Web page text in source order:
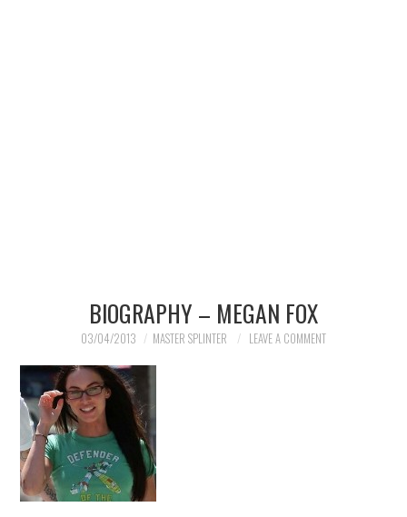
BIOGRAPHY – MEGAN FOX
03/04/2013 MASTER SPLINTER LEAVE A COMMENT